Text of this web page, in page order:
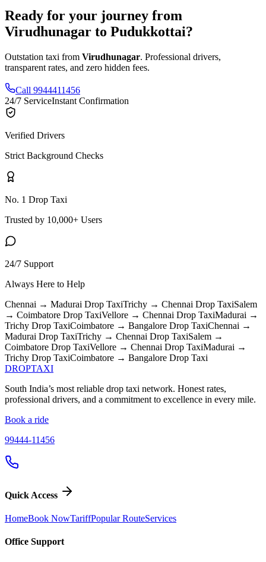
Ready for your journey from
Virudhunagar to Pudukkottai?
Outstation taxi from Virudhunagar. Professional drivers,
transparent rates, and zero hidden fees.
Call 9944411456
24/7 ServiceInstant Confirmation
Verified Drivers
Strict Background Checks
No. 1 Drop Taxi
Trusted by 10,000+ Users
24/7 Support
Always Here to Help
Chennai → Madurai Drop TaxiTrichy → Chennai Drop TaxiSalem
→ Coimbatore Drop TaxiVellore → Chennai Drop TaxiMadurai →
Trichy Drop TaxiCoimbatore → Bangalore Drop TaxiChennai →
Madurai Drop TaxiTrichy → Chennai Drop TaxiSalem →
Coimbatore Drop TaxiVellore → Chennai Drop TaxiMadurai →
Trichy Drop TaxiCoimbatore → Bangalore Drop Taxi
DROPTAXI
South India’s most reliable drop taxi network. Honest rates,
professional drivers, and a commitment to excellence in every mile.
Book a ride
99444-11456
Quick Access
HomeBook NowTariffPopular RouteServices
Office Support